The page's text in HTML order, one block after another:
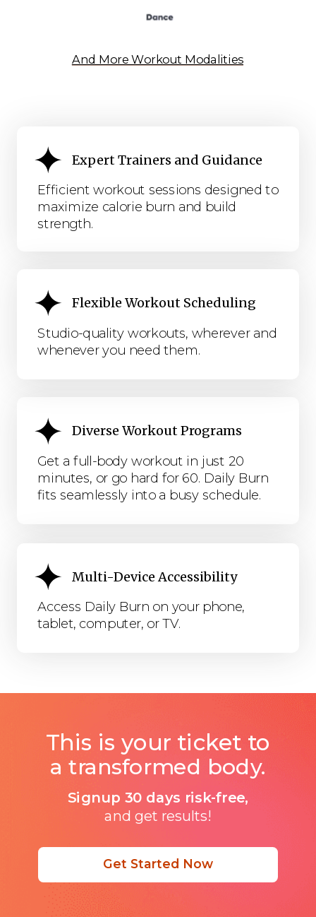
Get Started Now
This is your ticket to
a transformed body.
Signup 30 days risk-free,
and get results!
Efficient workout sessions designed to
maximize calorie burn and build
strength.
Expert Trainers and Guidance
Diverse Workout Programs
Get a full-body workout in just 20
minutes, or go hard for 60. Daily Burn
fits seamlessly into a busy schedule.
Multi-Device Accessibility
Access Daily Burn on your phone,
tablet, computer, or TV.
Flexible Workout Scheduling
Studio-quality workouts, wherever and
whenever you need them.
And More Workout Modalities